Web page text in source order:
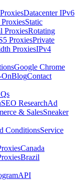
Datacenter IPv6
Static
ProxiesRotating
ProxiesPrivate
ProxiesIPv4
Google Chrome
BlogContact
SEO ResearchAd
& SalesSneaker
ConditionsService
Canada
Brazil
API